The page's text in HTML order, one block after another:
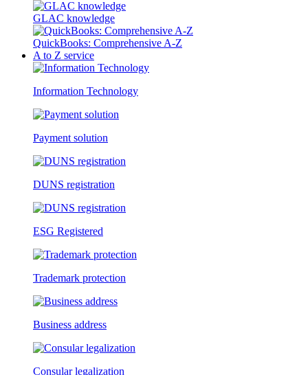
GLAC knowledge
QuickBooks: Comprehensive A-Z
A to Z service
Information Technology
Payment solution
DUNS registration
ESG Registered
Trademark protection
Business address
Consular legalization